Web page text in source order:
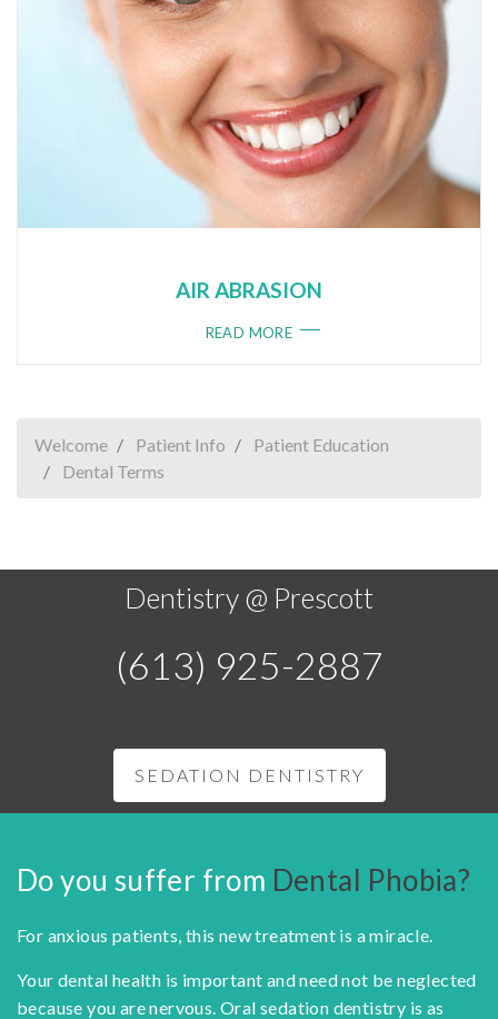
AIR ABRASION
READ MORE
Welcome Patient Info
Patient Education
Dental Terms
Dentistry @ Prescott
(613) 925-2887
SEDATION DENTISTRY
Do you suffer from Dental Phobia?
For anxious patients, this new treatment is a miracle.
Your dental health is important and need not be neglected
because you are nervous. Oral sedation dentistry is as